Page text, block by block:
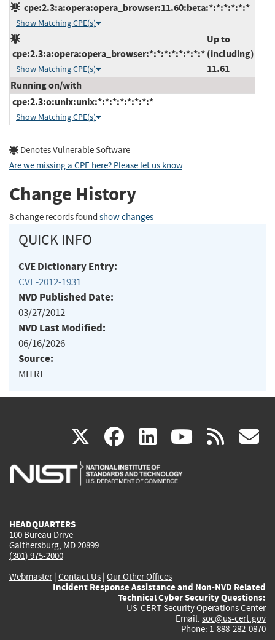
cpe:2.3:a:opera:opera_browser:11.60:beta:*:*:*:*:*:*
Show Matching CPE(s)
cpe:2.3:a:opera:opera_browser:*:*:*:*:*:*:*:*
Show Matching CPE(s)
Up to
(including)
11.61
Running on/with
cpe:2.3:o:unix:unix:*:*:*:*:*:*:*:*
Show Matching CPE(s)
Denotes Vulnerable Software
Are we missing a CPE here? Please let us know.
Change History
8 change records found show changes
QUICK INFO
CVE Dictionary Entry:
CVE-2012-1931
NVD Published Date:
03/27/2012
NVD Last Modified:
06/16/2026
Source:
MITRE
X(link
is
facebook
(link
is
linkedin
(link
is
(link rss
HEADQUARTERS
100 Bureau Drive
Gaithersburg, MD 20899
(301) 975-2000
Webmaster| Contact Us | Our Other Offices
Incident Response Assistance and Non-NVD Related
Technical Cyber Security Questions:
US-CERT Security Operations Center
Email: soc@us-cert.gov
Phone: 1-888-282-0870